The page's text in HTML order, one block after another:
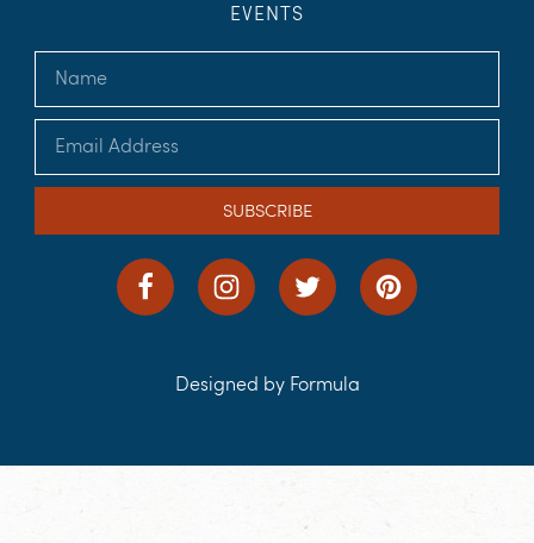
EVENTS
SUBSCRIBE
Designed by Formula